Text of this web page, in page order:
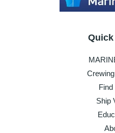
Find
Ship